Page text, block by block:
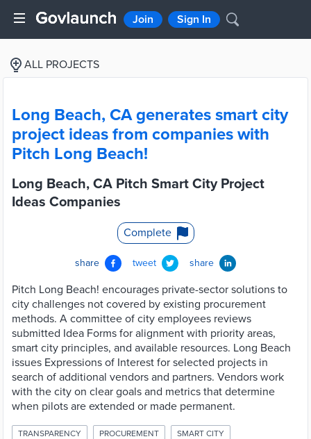
Join Sign In
ALL PROJECTS
Long Beach, CA generates smart city
project ideas from companies with
Pitch Long Beach!
Long Beach, CA Pitch Smart City Project
Ideas Companies
Complete
share tweet share
Pitch Long Beach! encourages private-sector solutions to
city challenges not covered by existing procurement
methods. A committee of city employees reviews
submitted Idea Forms for alignment with priority areas,
smart city principles, and available resources. Long Beach
issues Expressions of Interest for selected projects in
search of additional vendors and partners. Vendors work
with the city on clear goals and metrics that determine
when pilots are extended or made permanent.
TRANSPARENCY PROCUREMENT SMART CITY